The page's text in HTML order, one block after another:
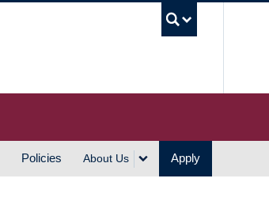
Policies About Us Apply